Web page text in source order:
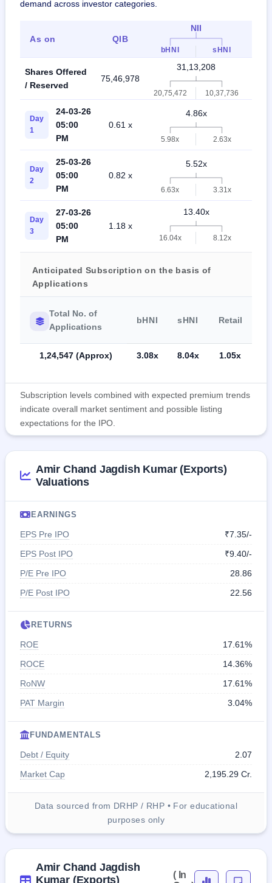
demand across investor categories.
As on QIB
NII
bHNI sHNI
Shares Offered
/ Reserved
75,46,978
31,13,208
20,75,472 10,37,736
Day
1
24-03-26
05:00
PM
0.61 x
4.86x
5.98x 2.63x
Day
2
25-03-26
05:00
PM
0.82 x
5.52x
6.63x 3.31x
Day
3
27-03-26
05:00
PM
1.18 x
13.40x
16.04x 8.12x
Anticipated Subscription on the basis of
Applications
Total No. of
Applications
bHNI sHNI Retail
1,24,547 (Approx) 3.08x 8.04x 1.05x
Subscription levels combined with expected premium trends
indicate overall market sentiment and possible listing
expectations for the IPO.
Amir Chand Jagdish Kumar (Exports)
Valuations
EARNINGS
EPS Pre IPO
₹7.35/-
EPS Post IPO
₹9.40/-
P/E Pre IPO
28.86
P/E Post IPO
22.56
RETURNS
ROE
17.61%
ROCE
14.36%
RoNW
17.61%
PAT Margin
3.04%
FUNDAMENTALS
Debt / Equity
2.07
Market Cap
2,195.29 Cr.
Data sourced from DRHP / RHP • For educational
purposes only
Amir Chand Jagdish
Kumar (Exports)
( In